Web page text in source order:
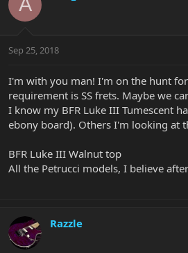
Sep 25, 2018
I'm with you man! I'm on the hunt
requirement is SS frets. Maybe we
I know my BFR Luke III Tumescent
ebony board). Others I'm looking at
BFR Luke III Walnut top
All the Petrucci models, I believe
Razzle